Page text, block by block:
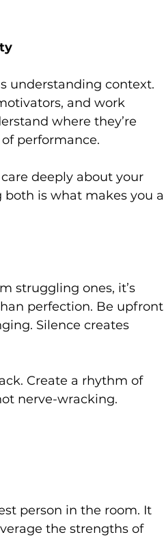
understanding context.
and work
where they’re
performance.
deeply about your
is what makes you a
struggling ones, it’s
perfection. Be upfront
Silence creates
Create a rhythm of
nerve-wracking.
person in the room. It
the strengths of